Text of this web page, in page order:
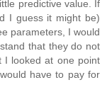
predictive value. If
I guess it might be)
parameters, I would
that they do not
I looked at one point
have to pay for